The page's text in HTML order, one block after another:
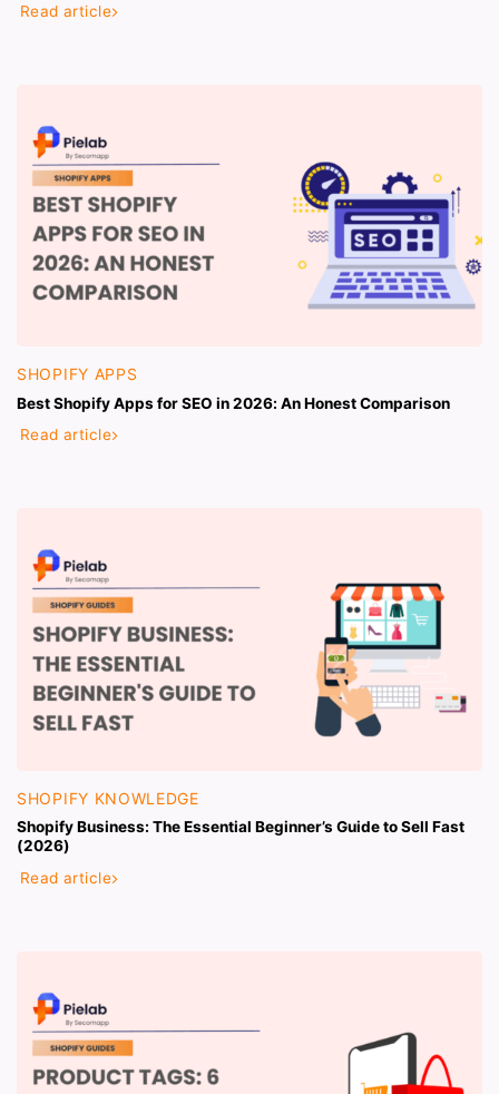
Read article
SHOPIFY APPS
Best Shopify Apps for SEO in 2026: An Honest Comparison
Read article
SHOPIFY KNOWLEDGE
Shopify Business: The Essential Beginner’s Guide to Sell Fast
(2026)
Read article